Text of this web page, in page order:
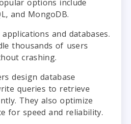
options include
and MongoDB.
and databases.
thousands of users
crashing.
design database
queries to retrieve
They also optimize
for speed and reliability.